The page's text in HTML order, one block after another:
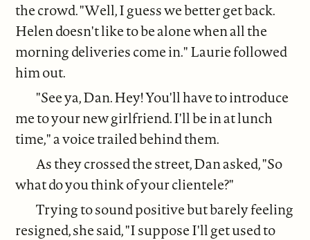
the crowd. "Well, I guess we better get back.
Helen doesn't like to be alone when all the
morning deliveries come in." Laurie followed
him out.
"See ya, Dan. Hey! You'll have to introduce
me to your new girlfriend. I'll be in at lunch
time," a voice trailed behind them.
As they crossed the street, Dan asked, "So
what do you think of your clientele?"
Trying to sound positive but barely feeling
resigned, she said, "I suppose I'll get used to